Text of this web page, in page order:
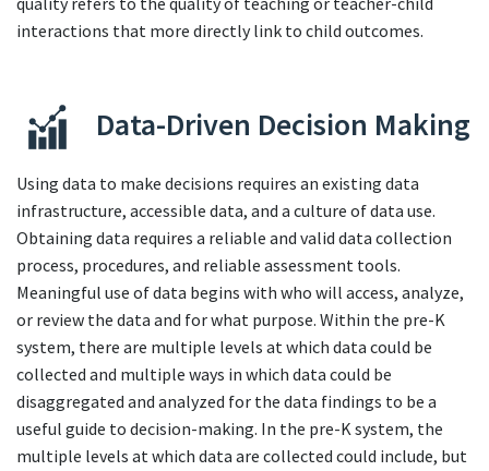
interactions that more directly link to child outcomes.
Data-Driven Decision Making
Using data to make decisions requires an existing data
infrastructure, accessible data, and a culture of data use.
Obtaining data requires a reliable and valid data collection
process, procedures, and reliable assessment tools.
Meaningful use of data begins with who will access, analyze,
or review the data and for what purpose. Within the pre-K
system, there are multiple levels at which data could be
collected and multiple ways in which data could be
disaggregated and analyzed for the data findings to be a
useful guide to decision-making. In the pre-K system, the
multiple levels at which data are collected could include, but